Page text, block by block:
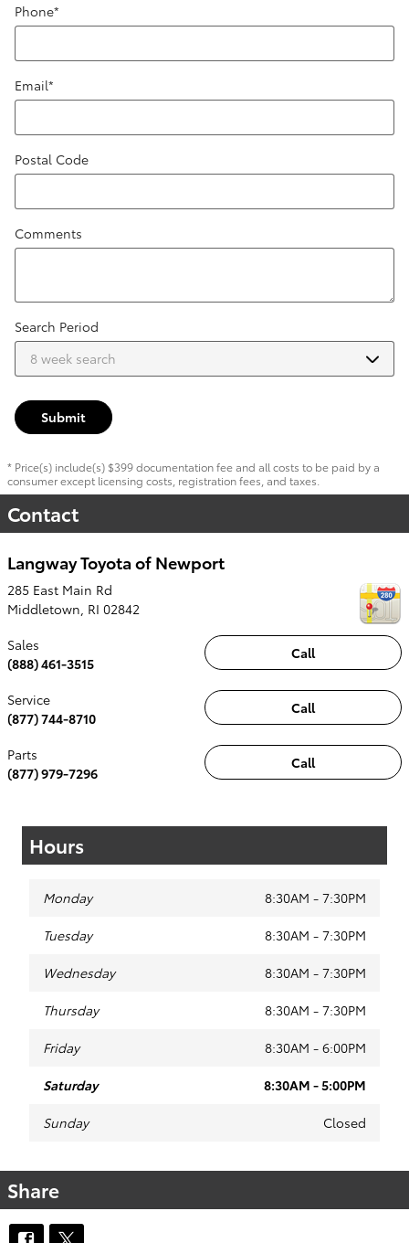
Phone*
Email*
Postal Code
Comments
Search Period
Submit
* Price(s) include(s) $399 documentation fee and all costs to be paid by a
consumer except licensing costs, registration fees, and taxes.
Contact
Langway Toyota of Newport
285 East Main Rd
Middletown, RI 02842
Call
Sales
(888) 461-3515
Call
Service
(877) 744-8710
Call
Parts
(877) 979-7296
Hours
Monday 8:30AM - 7:30PM
Tuesday 8:30AM - 7:30PM
Wednesday 8:30AM - 7:30PM
Thursday 8:30AM - 7:30PM
Friday 8:30AM - 6:00PM
Saturday 8:30AM - 5:00PM
Sunday Closed
Share